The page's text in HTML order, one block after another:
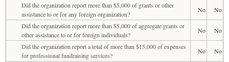
Did the organization report more than $5,000 of grants or other
assistance to or for any foreign organization?
No
No
Did the organization report more than $5,000 of aggregate grants or
other assistance to or for foreign individuals?
No
No
Did the organization report a total of more than $15,000 of expenses
for professional fundraising services?
No
No